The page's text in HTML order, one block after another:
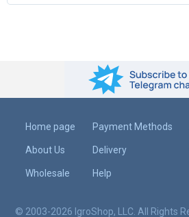
Home page
About Us
Wholesale
Payment Methods
Delivery
Help
© 2003-2026 IgroShop, LLC. All Rights